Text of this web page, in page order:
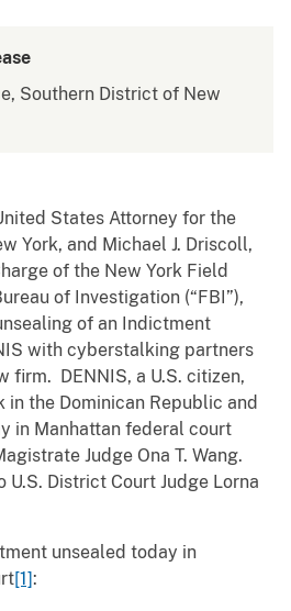
Southern District of New
States Attorney for the
York, and Michael J. Driscoll,
of the New York Field
of Investigation (“FBI”),
of an Indictment
with cyberstalking partners
firm. DENNIS, a U.S. citizen,
the Dominican Republic and
in Manhattan federal court
Judge Ona T. Wang.
U.S. District Court Judge Lorna
unsealed today in
[1]: